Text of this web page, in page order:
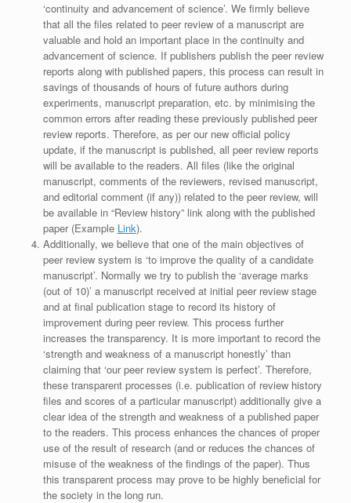
‘continuity and advancement of science’. We firmly believe
that all the files related to peer review of a manuscript are
valuable and hold an important place in the continuity and
advancement of science. If publishers publish the peer review
reports along with published papers, this process can result in
savings of thousands of hours of future authors during
experiments, manuscript preparation, etc. by minimising the
common errors after reading these previously published peer
review reports. Therefore, as per our new official policy
update, if the manuscript is published, all peer review reports
will be available to the readers. All files (like the original
manuscript, comments of the reviewers, revised manuscript,
and editorial comment (if any)) related to the peer review, will
be available in “Review history” link along with the published
paper (Example Link).
Additionally, we believe that one of the main objectives of
peer review system is ‘to improve the quality of a candidate
manuscript’. Normally we try to publish the ‘average marks
(out of 10)’ a manuscript received at initial peer review stage
and at final publication stage to record its history of
improvement during peer review. This process further
increases the transparency. It is more important to record the
‘strength and weakness of a manuscript honestly’ than
claiming that ‘our peer review system is perfect’. Therefore,
these transparent processes (i.e. publication of review history
files and scores of a particular manuscript) additionally give a
clear idea of the strength and weakness of a published paper
to the readers. This process enhances the chances of proper
use of the result of research (and or reduces the chances of
misuse of the weakness of the findings of the paper). Thus
this transparent process may prove to be highly beneficial for
the society in the long run.